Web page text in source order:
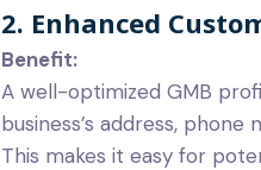
2. Enhanced
Benefit:
A well-optimized GMB
business’s address,
This makes it easy for